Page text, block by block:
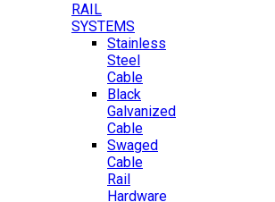
RAIL
SYSTEMS
Stainless
Steel
Cable
Black
Galvanized
Cable
Swaged
Cable
Rail
Hardware